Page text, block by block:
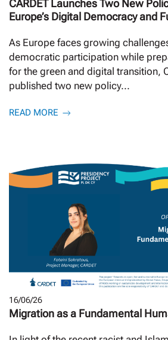
CARDET Launches Two New
Europe’s Digital Democracy and
As Europe faces growing
democratic participation while
for the green and digital transition,
published two new policy...
READ MORE
16/06/26
Migration as a Fundamental